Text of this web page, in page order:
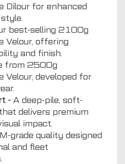
Dilour for enhanced
best-selling 2100g
Velour, offering
and finish.
from 2500g
Velour, developed for
- A deep-pile, soft-
delivers premium
impact.
grade quality designed
and fleet